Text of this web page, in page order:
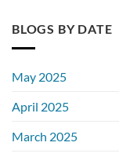
BLOGS BY DATE
May 2025
April 2025
March 2025